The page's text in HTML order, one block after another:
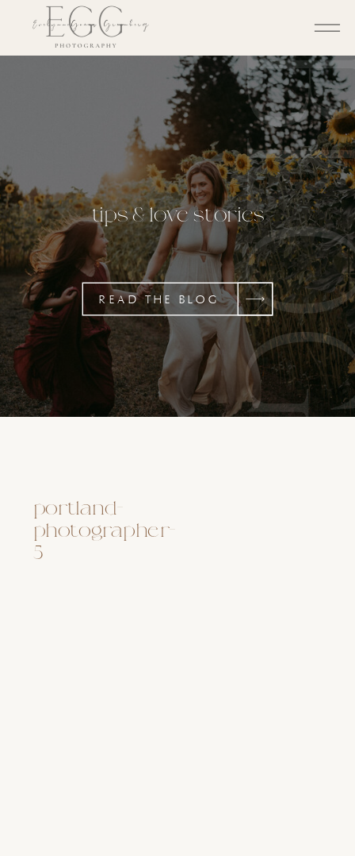
READ THE BLOG
tips & love stories
portland-
photographer-
5